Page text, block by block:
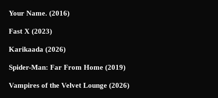
Your Name. (2016)
Fast X (2023)
Karikaada (2026)
Spider-Man: Far From Home (2019)
Vampires of the Velvet Lounge (2026)